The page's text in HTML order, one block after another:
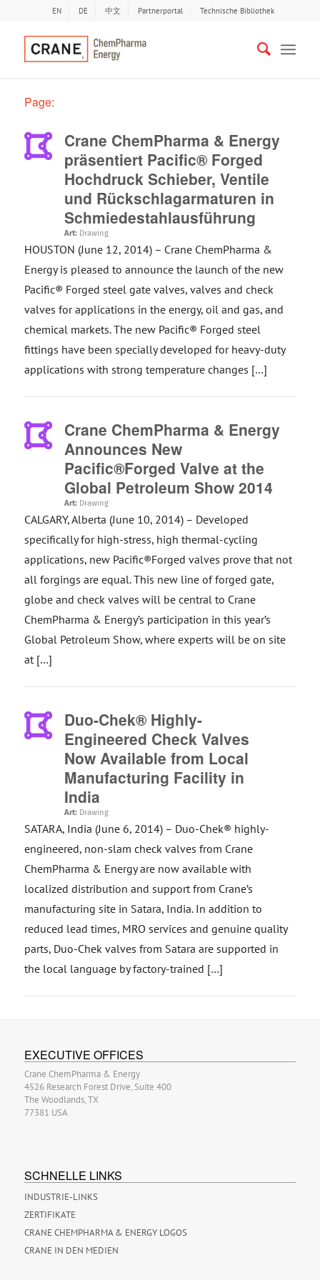
EN DE 中文 Partnerportal Technische Bibliothek
Page:
Crane ChemPharma & Energy
präsentiert Pacific® Forged
Hochdruck Schieber, Ventile
und Rückschlagarmaturen in
Schmiedestahlausführung
Art: Drawing
HOUSTON (June 12, 2014) – Crane ChemPharma &
Energy is pleased to announce the launch of the new
Pacific® Forged steel gate valves, valves and check
valves for applications in the energy, oil and gas, and
chemical markets. The new Pacific® Forged steel
fittings have been specially developed for heavy-duty
applications with strong temperature changes […]
Crane ChemPharma & Energy
Announces New
Pacific®Forged Valve at the
Global Petroleum Show 2014
Art: Drawing
CALGARY, Alberta (June 10, 2014) – Developed
specifically for high-stress, high thermal-cycling
applications, new Pacific®Forged valves prove that not
all forgings are equal. This new line of forged gate,
globe and check valves will be central to Crane
ChemPharma & Energy’s participation in this year’s
Global Petroleum Show, where experts will be on site
at […]
Duo-Chek® Highly-
Engineered Check Valves
Now Available from Local
Manufacturing Facility in
India
Art: Drawing
SATARA, India (June 6, 2014) – Duo-Chek® highly-
engineered, non-slam check valves from Crane
ChemPharma & Energy are now available with
localized distribution and support from Crane’s
manufacturing site in Satara, India. In addition to
reduced lead times, MRO services and genuine quality
parts, Duo-Chek valves from Satara are supported in
the local language by factory-trained […]
EXECUTIVE OFFICES
Crane ChemPharma & Energy
4526 Research Forest Drive, Suite 400
The Woodlands, TX
77381 USA
SCHNELLE LINKS
INDUSTRIE-LINKS
ZERTIFIKATE
CRANE CHEMPHARMA & ENERGY LOGOS
CRANE IN DEN MEDIEN